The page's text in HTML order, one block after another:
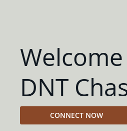
DNT
CONNECT NOW